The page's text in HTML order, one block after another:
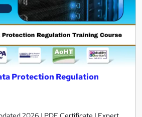
Protection Regulation